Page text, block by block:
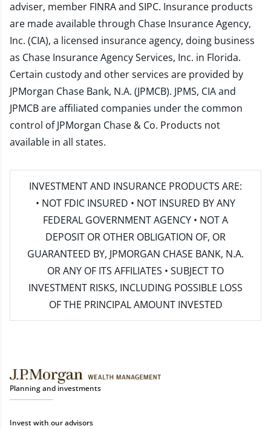
adviser, member FINRAand SIPC. Insurance products
are made available through Chase Insurance Agency,
Inc. (CIA), a licensed insurance agency, doing business
as Chase Insurance Agency Services, Inc. in Florida.
Certain custody and other services are provided by
JPMorgan Chase Bank, N.A. (JPMCB). JPMS, CIA and
JPMCB are affiliated companies under the common
control of JPMorgan Chase & Co. Products not
available in all states.
INVESTMENT AND INSURANCE PRODUCTS ARE:
• NOT FDIC INSURED • NOT INSURED BY ANY
FEDERAL GOVERNMENT AGENCY • NOT A
DEPOSIT OR OTHER OBLIGATION OF, OR
GUARANTEED BY, JPMORGAN CHASE BANK, N.A.
OR ANY OF ITS AFFILIATES • SUBJECT TO
INVESTMENT RISKS, INCLUDING POSSIBLE LOSS
OF THE PRINCIPAL AMOUNT INVESTED
Planning and investments
Invest with our advisors